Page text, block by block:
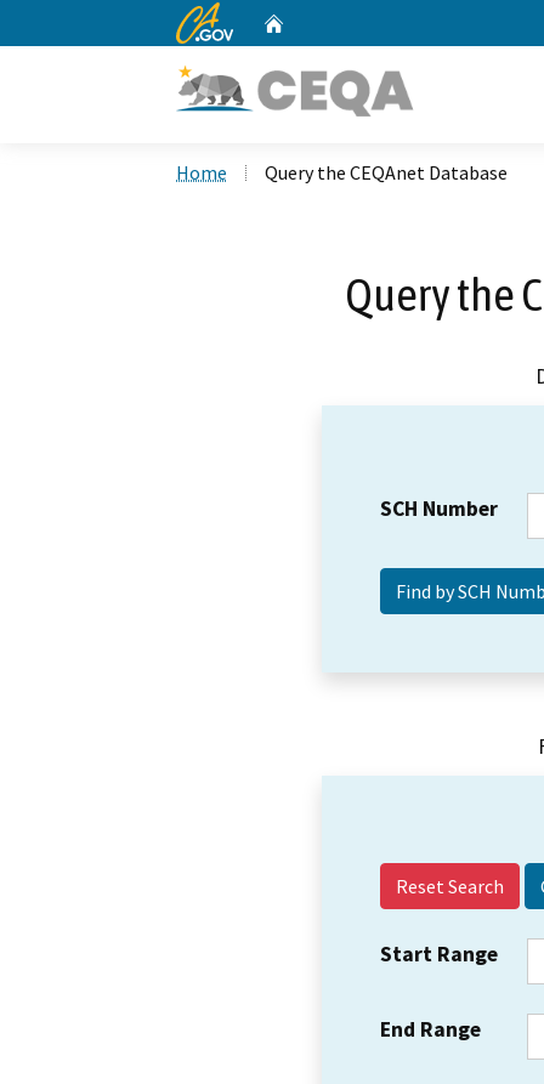
CA.gov
Home Query the CEQAnet Database
Query the
SCH Number
Reset Search
Start Range
End Range